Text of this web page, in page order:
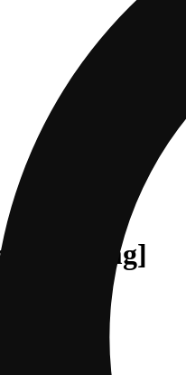
[1000mg]